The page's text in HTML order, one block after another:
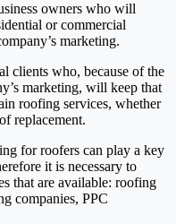
owners who will
or commercial
marketing.
clients who, because of the
marketing, will keep that
roofing services, whether
replacement.
for roofers can play a key
it is necessary to
that are available: roofing
companies, PPC